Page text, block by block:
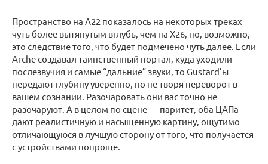
Пространство на А22 показалось на некоторых треках
чуть более вытянутым вглубь, чем на Х26, но, возможно,
это следствие того, что будет подмечено чуть далее. Если
Arche создавал таинственный портал, куда уходили
послезвучия и самые “дальние” звуки, то Gustard’ы
передают глубину уверенно, но не творя переворот в
вашем сознании. Разочаровать они вас точно не
разочаруют. А в целом по сцене — паритет, оба ЦАПа
дают реалистичную и насыщенную картину, ощутимо
отличающуюся в лучшую сторону от того, что получается
с устройствами попроще.